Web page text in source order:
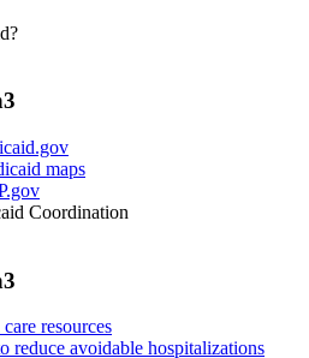
maps
Coordination
resources
reduce avoidable hospitalizations